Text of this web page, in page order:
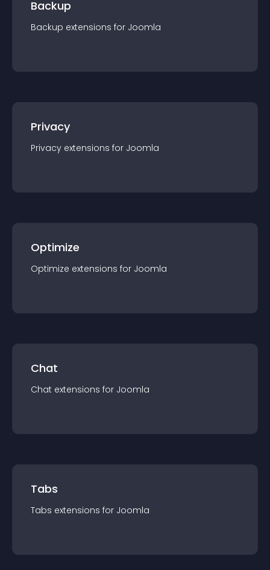
Backup
Backup extensions for Joomla
Privacy
Privacy extensions for Joomla
Optimize
Optimize extensions for Joomla
Chat
Chat extensions for Joomla
Tabs
Tabs extensions for Joomla